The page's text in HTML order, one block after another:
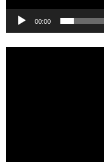
00:00